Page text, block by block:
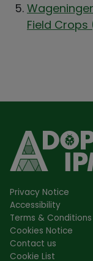
Field
Privacy Notice
Accessibility
Terms & Conditions
Cookies Notice
Contact us
Cookie List